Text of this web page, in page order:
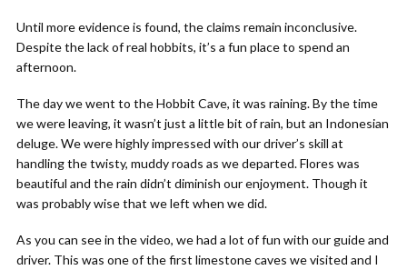
Until more evidence is found, the claims remain inconclusive.
Despite the lack of real hobbits, it’s a fun place to spend an
afternoon.
The day we went to the Hobbit Cave, it was raining. By the time
we were leaving, it wasn’t just a little bit of rain, but an Indonesian
deluge. We were highly impressed with our driver’s skill at
handling the twisty, muddy roads as we departed. Flores was
beautiful and the rain didn’t diminish our enjoyment. Though it
was probably wise that we left when we did.
As you can see in the video, we had a lot of fun with our guide and
driver. This was one of the first limestone caves we visited and I